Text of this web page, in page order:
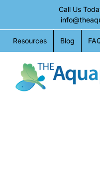
content
Call Us
Resources Blog